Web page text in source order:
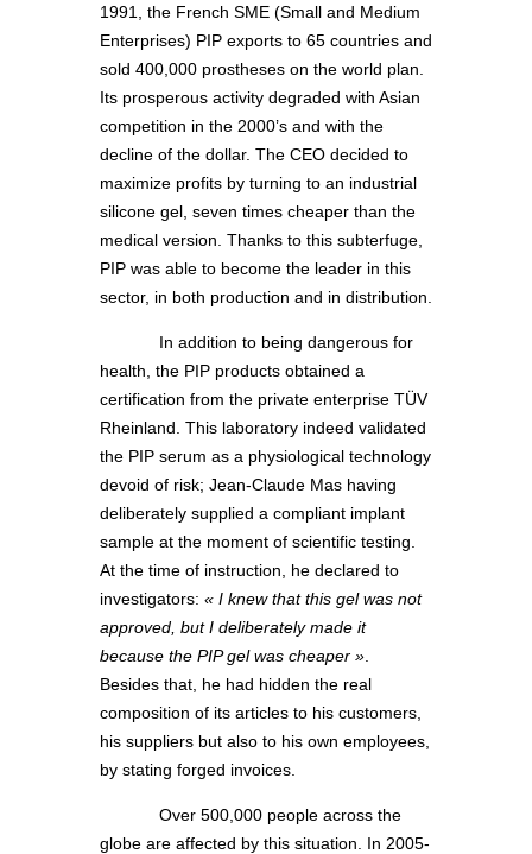
1991, the French SME (Small and Medium
Enterprises) PIP exports to 65 countries and
sold 400,000 prostheses on the world plan.
Its prosperous activity degraded with Asian
competition in the 2000’s and with the
decline of the dollar. The CEO decided to
maximize profits by turning to an industrial
silicone gel, seven times cheaper than the
medical version. Thanks to this subterfuge,
PIP was able to become the leader in this
sector, in both production and in distribution.
In addition to being dangerous for
health, the PIP products obtained a
certification from the private enterprise TÜV
Rheinland. This laboratory indeed validated
the PIP serum as a physiological technology
devoid of risk; Jean-Claude Mas having
deliberately supplied a compliant implant
sample at the moment of scientific testing.
At the time of instruction, he declared to
investigators: « I knew that this gel was not
approved, but I deliberately made it
because the PIP gel was cheaper »
Besides that, he had hidden the real
composition of its articles to his customers,
his suppliers but also to his own employees,
by stating forged invoices.
Over 500,000 people across the
globe are affected by this situation. In 2005-